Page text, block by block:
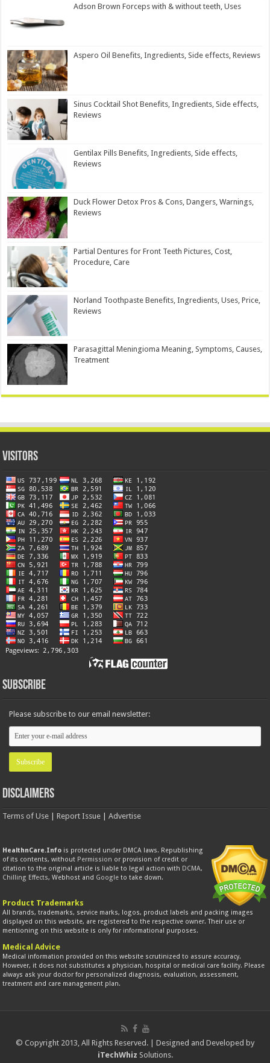
Adson Brown Forceps with & without teeth, Uses
Aspero Oil Benefits, Ingredients, Side effects, Reviews
Sinus Cocktail Shot Benefits, Ingredients, Side effects,
Reviews
Gentilax Pills Benefits, Ingredients, Side effects,
Reviews
Duck Flower Detox Pros & Cons, Dangers, Warnings,
Reviews
Partial Dentures for Front Teeth Pictures, Cost,
Procedure, Care
Norland Toothpaste Benefits, Ingredients, Uses, Price,
Reviews
Parasagittal Meningioma Meaning, Symptoms, Causes,
Treatment
Visitors
Subscribe
Please subscribe to our email newsletter:
Disclaimers
Terms of Use |Report Issue |Advertise
HealthnCare.Info is protected under DMCA laws. Republishing
of its contents, without Permission or provision of credit or
citation to the original article is liable to legal action with DCMA,
Chilling Effects, Webhost and Google to take down.
Product Trademarks
All brands, trademarks, service marks, logos, product labels and packing images
displayed on this website, are registered to the respective owner. Their use or
mentioning on this website is only for informational purposes.
Medical Advice
Medical information provided on this website scrutinized to assure accuracy.
However, it does not substitutes a physician, hospital or medical care facility. Please
always ask your doctor for personalized diagnosis, evaluation, assessment,
treatment and care management plan.
© Copyright 2013, All Rights Reserved. | Designed and Developed by
iTechWhiz Solutions.